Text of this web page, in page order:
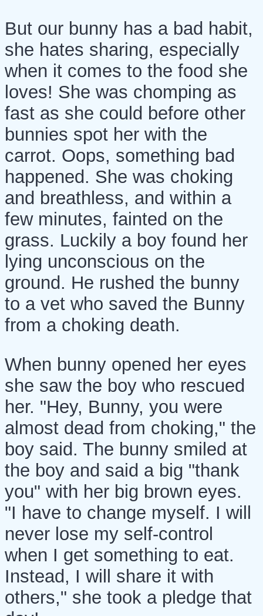
But our bunny has a bad habit,
she hates sharing, especially
when it comes to the food she
loves! She was chomping as
fast as she could before other
bunnies spot her with the
carrot. Oops, something bad
happened. She was choking
and breathless, and within a
few minutes, fainted on the
grass. Luckily a boy found her
lying unconscious on the
ground. He rushed the bunny
to a vet who saved the Bunny
from a choking death.
When bunny opened her eyes
she saw the boy who rescued
her. "Hey, Bunny, you were
almost dead from choking," the
boy said. The bunny smiled at
the boy and said a big "thank
you" with her big brown eyes.
"I have to change myself. I will
never lose my self-control
when I get something to eat.
Instead, I will share it with
others," she took a pledge that